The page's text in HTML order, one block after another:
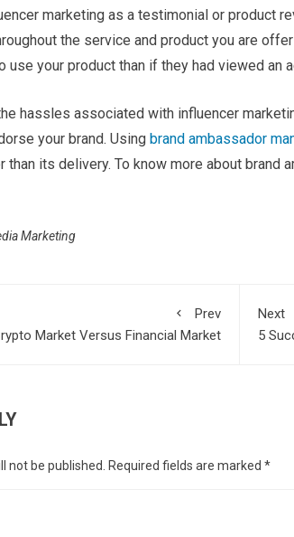
marketing as a testimonial or product
the service and product you are
use your product than if they had viewed an
hassles associated with influencer
your brand. Using brand ambassador
than its delivery. To know more about brand
Marketing
Prev
Market Versus Financial Market
Next
5
not be published. Required fields are marked *